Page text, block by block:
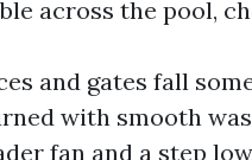
across the pool,
and gates fall
with smooth
fan and a step